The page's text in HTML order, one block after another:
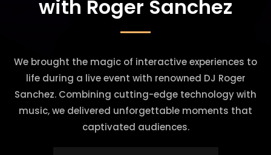
with Roger Sanchez
We brought the magic of interactive experiences to
life during a live event with renowned DJ Roger
Sanchez. Combining cutting-edge technology with
music, we delivered unforgettable moments that
captivated audiences.